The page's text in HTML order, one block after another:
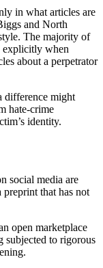
in what articles are
and North
The majority of
explicitly when
about a perpetrator
difference might
hate-crime
identity.
social media are
preprint that has not
open marketplace
subjected to rigorous